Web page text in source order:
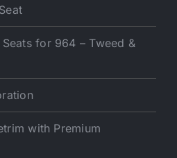
Seats for 964 – Tweed &
with Premium